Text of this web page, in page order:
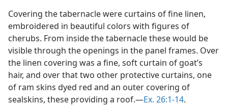
Covering the tabernacle were curtains of fine linen,
embroidered in beautiful colors with figures of
cherubs. From inside the tabernacle these would be
visible through the openings in the panel frames. Over
the linen covering was a fine, soft curtain of goat’s
hair, and over that two other protective curtains, one
of ram skins dyed red and an outer covering of
sealskins, these providing a roof.​—Ex. 26:1-14.